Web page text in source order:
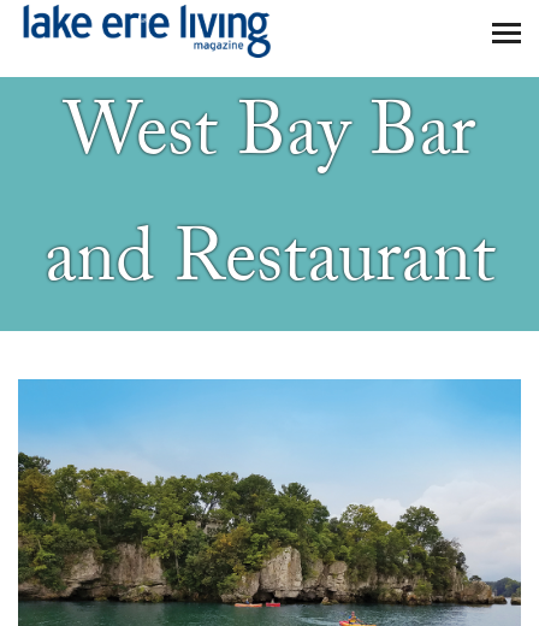
Skip to main content
West Bay Bar
and Restaurant